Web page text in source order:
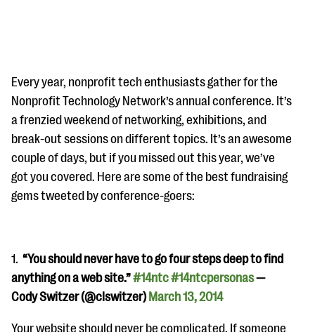
#Giving Tuesday Ultimate Guide
DOWNLOAD NOW
Ask an Expert
Our Ask an Expert series features real fundraising
Every year, nonprofit tech enthusiasts gather for the
Nonprofit Technology Network’s annual conference. It’s
a frenzied weekend of networking, exhibitions, and
break-out sessions on different topics. It’s an awesome
couple of days, but if you missed out this year, we’ve
got you covered. Here are some of the best fundraising
gems tweeted by conference-goers:
1. “You should never have to go four steps deep to find
anything on a web site.”#14ntc#14ntcpersonas—
Cody Switzer (@clswitzer) March 13, 2014
Your website should never be complicated. If someone